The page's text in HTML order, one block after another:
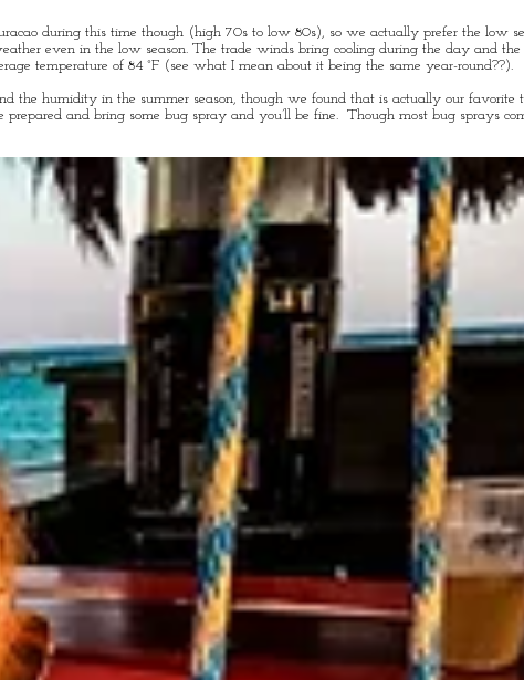
during this time though (high 70s to low 80s), so we actually prefer the low
even in the low season. The trade winds bring cooling during the day and
temperature of 84 °F (see what I mean about it being the same year-round??).
the humidity in the summer season, though we found that is actually our favorite
and bring some bug spray and you’ll be fine. Though most bug sprays